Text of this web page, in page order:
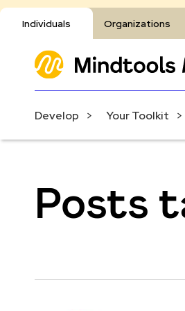
Individuals Organizations
Develop Your Toolkit
Posts